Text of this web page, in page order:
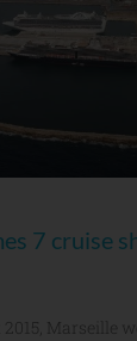
7 cruise
2015, Marseille